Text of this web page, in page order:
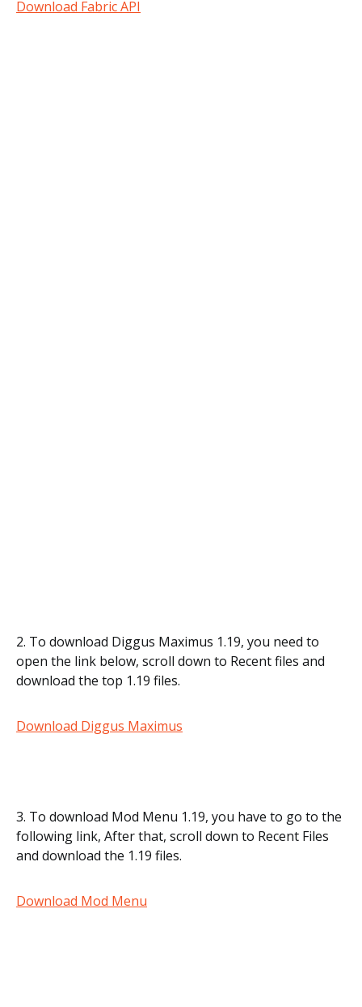
Download Fabric API
2. To download Diggus Maximus 1.19, you need to
open the link below, scroll down to Recent files and
download the top 1.19 files.
Download Diggus Maximus
3. To download Mod Menu 1.19, you have to go to the
following link, After that, scroll down to Recent Files
and download the 1.19 files.
Download Mod Menu